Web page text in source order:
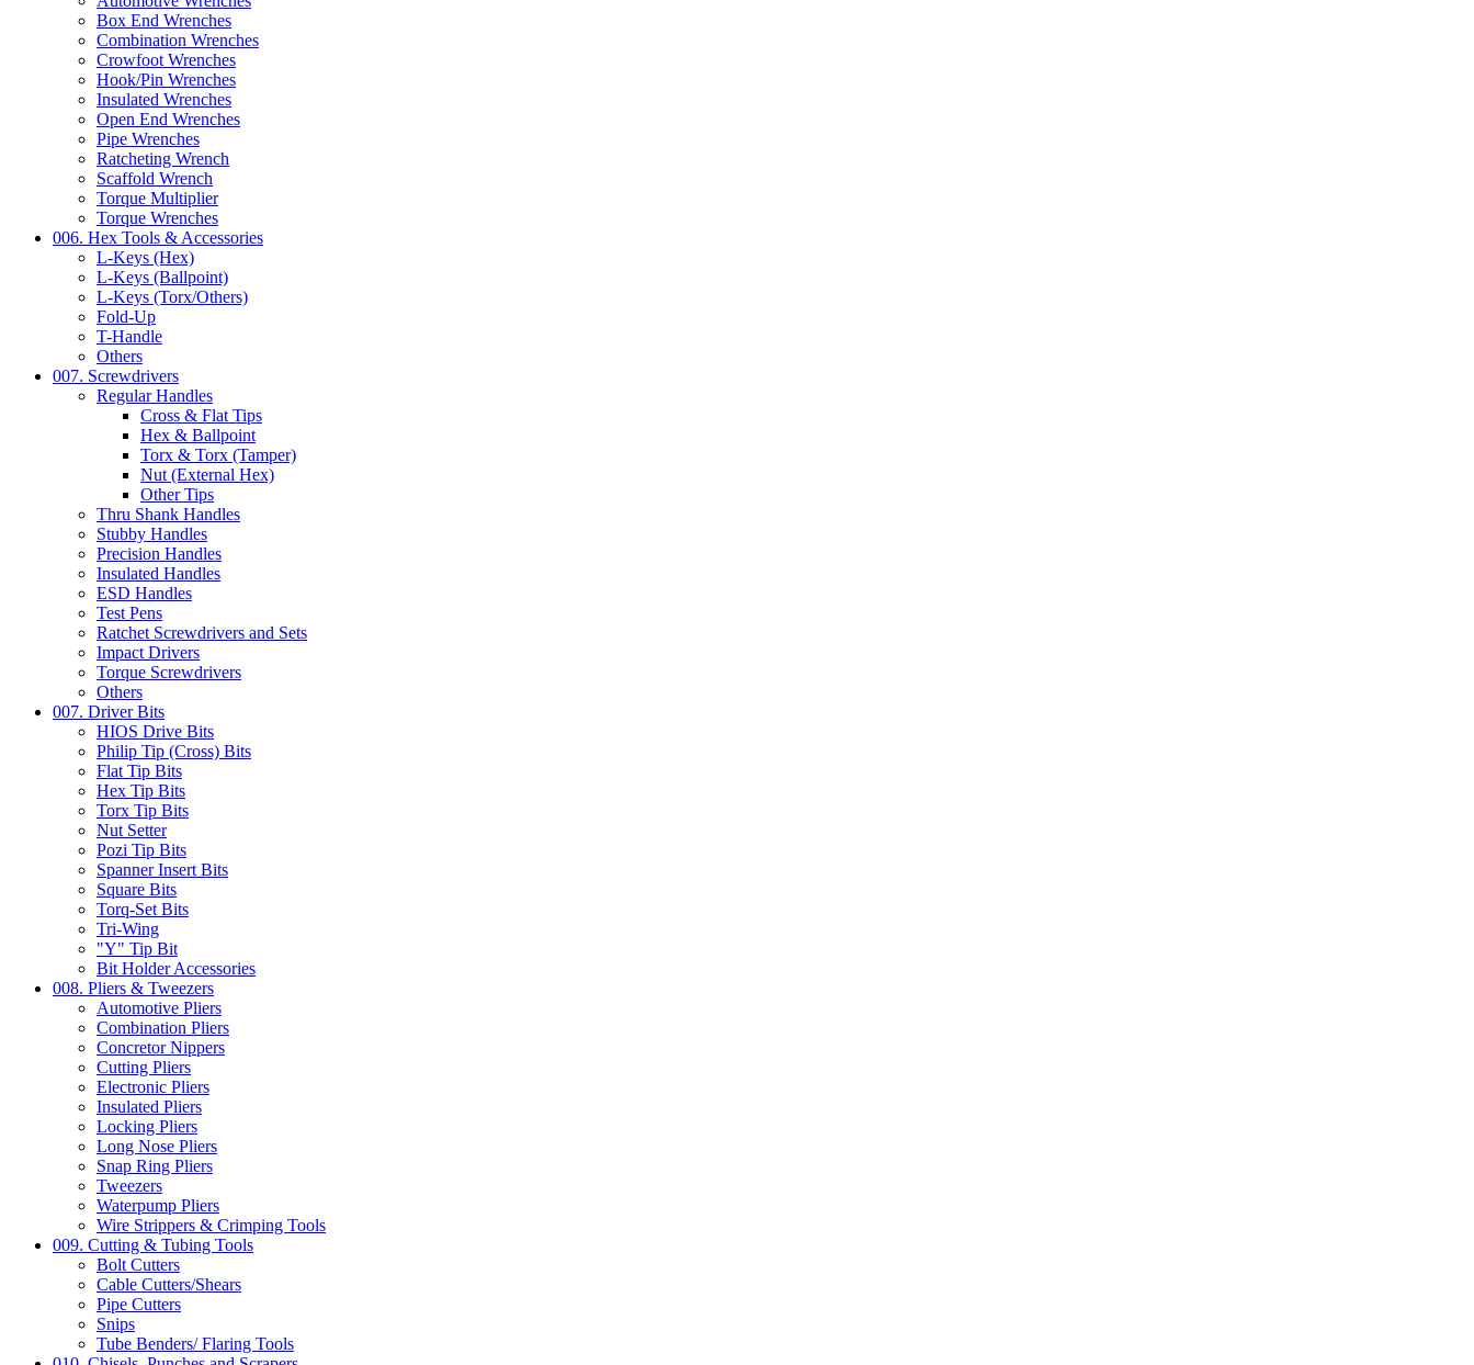
Box End Wrenches
Combination Wrenches
Crowfoot Wrenches
Hook/Pin Wrenches
Insulated Wrenches
Open End Wrenches
Pipe Wrenches
Ratcheting Wrench
Scaffold Wrench
Torque Multiplier
Torque Wrenches
006. Hex Tools & Accessories
L-Keys (Hex)
L-Keys (Ballpoint)
L-Keys (Torx/Others)
Fold-Up
T-Handle
Others
007. Screwdrivers
Regular Handles
Cross & Flat Tips
Hex & Ballpoint
Torx & Torx (Tamper)
Nut (External Hex)
Other Tips
Thru Shank Handles
Stubby Handles
Precision Handles
Insulated Handles
ESD Handles
Test Pens
Ratchet Screwdrivers and Sets
Impact Drivers
Torque Screwdrivers
Others
007. Driver Bits
HIOS Drive Bits
Philip Tip (Cross) Bits
Flat Tip Bits
Hex Tip Bits
Torx Tip Bits
Nut Setter
Pozi Tip Bits
Spanner Insert Bits
Square Bits
Torq-Set Bits
Tri-Wing
"Y" Tip Bit
Bit Holder Accessories
008. Pliers & Tweezers
Automotive Pliers
Combination Pliers
Concretor Nippers
Cutting Pliers
Electronic Pliers
Insulated Pliers
Locking Pliers
Long Nose Pliers
Snap Ring Pliers
Tweezers
Waterpump Pliers
Wire Strippers & Crimping Tools
009. Cutting & Tubing Tools
Bolt Cutters
Cable Cutters/Shears
Pipe Cutters
Snips
Tube Benders/ Flaring Tools